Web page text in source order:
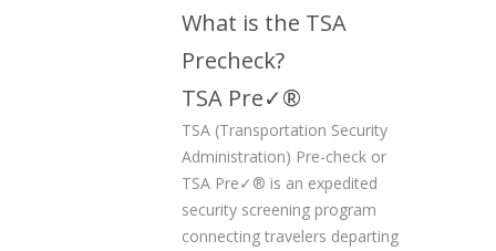
What is the TSA
Precheck?
TSA Pre✓®
TSA (Transportation Security
Administration) Pre-check or
TSA Pre✓ ® is an expedited
security screening program
connecting travelers departing